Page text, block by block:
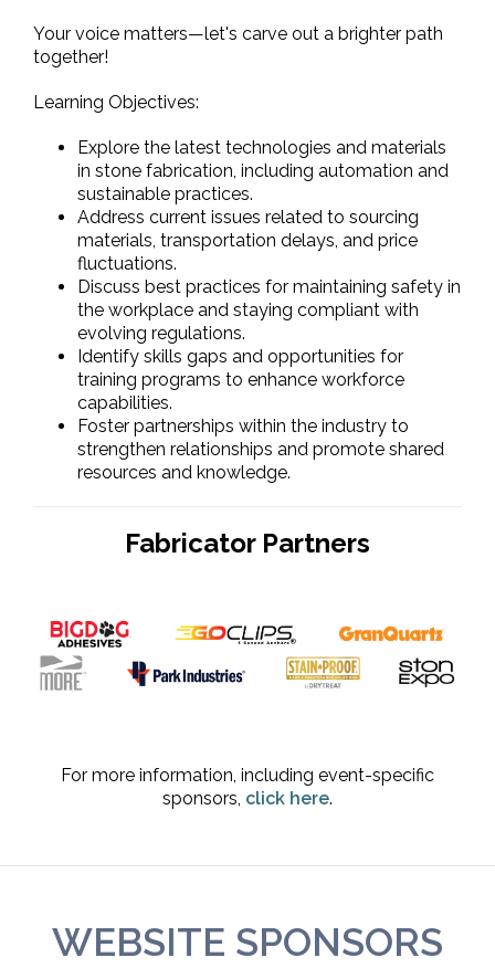
Your voice matters—let's carve out a brighter path
together!
Learning Objectives:
Explore the latest technologies and materials
in stone fabrication, including automation and
sustainable practices.
Address current issues related to sourcing
materials, transportation delays, and price
fluctuations.
Discuss best practices for maintaining safety in
the workplace and staying compliant with
evolving regulations.
Identify skills gaps and opportunities for
training programs to enhance workforce
capabilities.
Foster partnerships within the industry to
strengthen relationships and promote shared
resources and knowledge.
Fabricator Partners
For more information, including event-specific
sponsors, click here.
WEBSITE SPONSORS